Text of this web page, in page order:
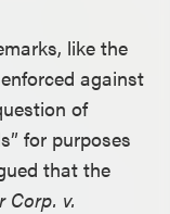
like the
against
of
for purposes
that the
Corp. v.